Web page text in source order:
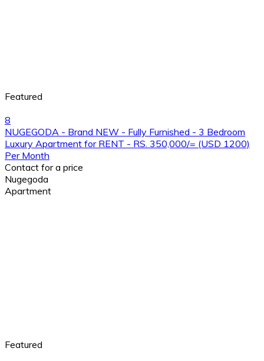
Featured
8
NUGEGODA - Brand NEW - Fully Furnished - 3 Bedroom
Luxury Apartment for RENT - RS. 350,000/= (USD 1200)
Per Month
Contact for a price
Nugegoda
Apartment
Featured